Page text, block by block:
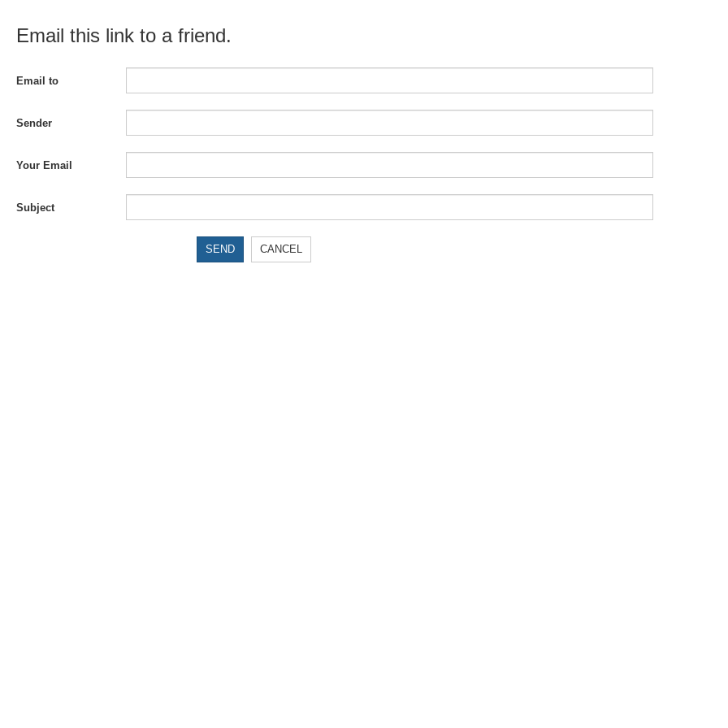
Email this link to a friend.
Email to
Sender
Your Email
Subject
SEND CANCEL